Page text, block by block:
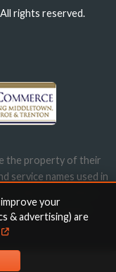
rights reserved.
the property of their
service names used in
endorsement.
your
& advertising) are